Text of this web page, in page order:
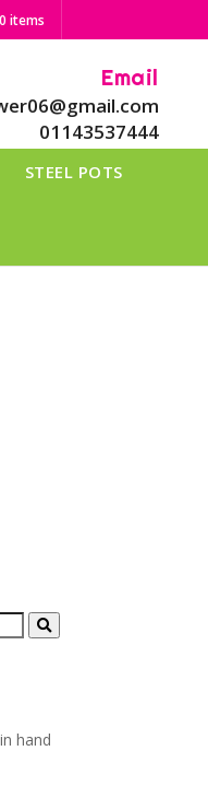
0 items
Email
01143537444
STEEL POTS
hand